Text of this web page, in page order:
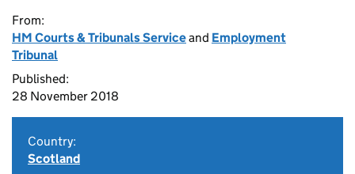
From:
HM Courts & Tribunals Serviceand Employment
Tribunal
Published:
28 November 2018
Country:
Scotland